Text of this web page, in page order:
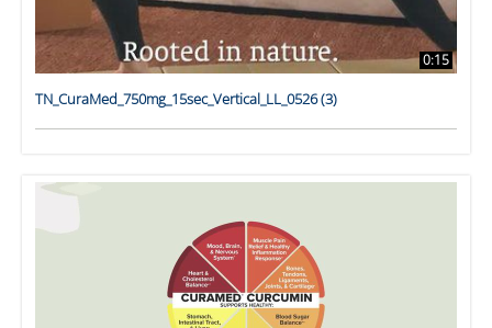
0:15
TN_CuraMed_750mg_15sec_Vertical_LL_0526 (3)